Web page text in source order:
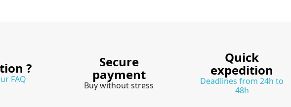
?
FAQ
Secure
payment
Buy without stress
Quick
expedition
Deadlines from 24h to
48h